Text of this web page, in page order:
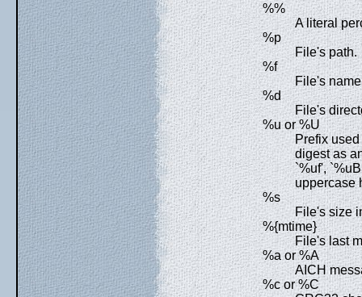
%%
A literal
%p
File's path.
%f
File's
%d
File's
%u or %U
Prefix
digest as
`%uf',
uppercase
%s
File's size
%{mtime}
File's last
%a or %A
AICH
%c or %C